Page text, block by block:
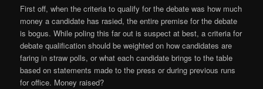
First off, when the criteria to qualify for the debate was how much
money a candidate has rasied, the entire premise for the debate
is bogus. While poling this far out is suspect at best, a criteria for
debate qualification should be weighted on how candidates are
faring in straw polls, or what each candidate brings to the table
based on statements made to the press or during previous runs
for office. Money raised?